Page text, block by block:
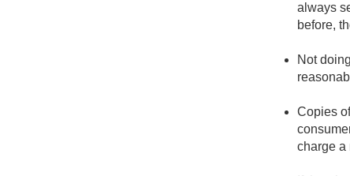
always
before,
Not
Copies
charge a